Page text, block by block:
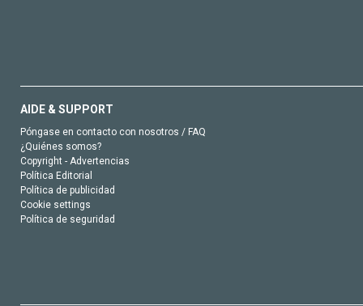
AIDE & SUPPORT
Póngase en contacto con nosotros / FAQ
¿Quiénes somos?
Copyright - Advertencias
Política Editorial
Política de publicidad
Cookie settings
Política de seguridad